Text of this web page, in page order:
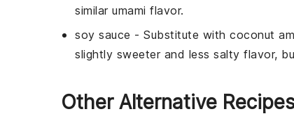
similar umami flavor.
soy sauce - Substitute with coconut
slightly sweeter and less salty flavor,
Other Alternative